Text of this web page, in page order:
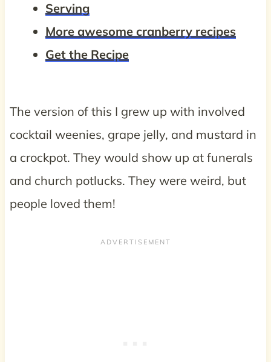
Serving
More awesome cranberry recipes
Get the Recipe
The version of this I grew up with involved
cocktail weenies, grape jelly, and mustard in
a crockpot. They would show up at funerals
and church potlucks. They were weird, but
people loved them!